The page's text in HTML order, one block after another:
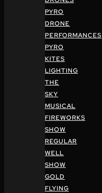
PYRO
DRONE
PERFORMANCES
PYRO
KITES
LIGHTING
THE
SKY
MUSICAL
FIREWORKS
SHOW
REGULAR
WELL
SHOW
GOLD
FLYING